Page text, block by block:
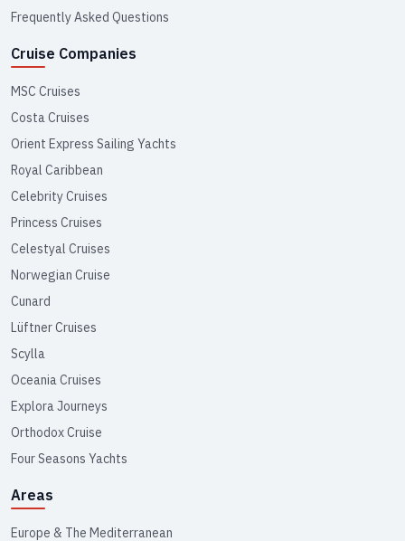
Frequently Asked Questions
Cruise Companies
MSC Cruises
Costa Cruises
Orient Express Sailing Yachts
Royal Caribbean
Celebrity Cruises
Princess Cruises
Celestyal Cruises
Norwegian Cruise
Cunard
Lüftner Cruises
Scylla
Oceania Cruises
Explora Journeys
Orthodox Cruise
Four Seasons Yachts
Areas
Europe & The Mediterranean